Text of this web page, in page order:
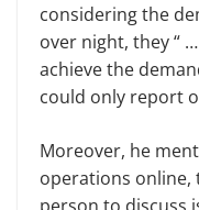
considering the
over night, they “
achieve the
could only report
Moreover, he
operations online,